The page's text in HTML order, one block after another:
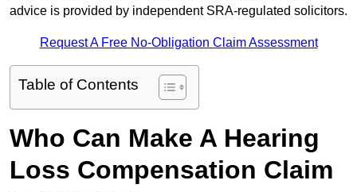
advice is provided by independent SRA-regulated solicitors.
Request A Free No-Obligation Claim Assessment
Table of Contents
Who Can Make A Hearing
Loss Compensation Claim